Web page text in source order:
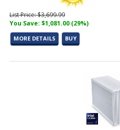
List Price: $3,699.99
You Save: $1,081.00 (29%)
MORE DETAILS BUY